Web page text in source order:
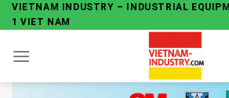
Skip
to
content
VIETNAM INDUSTRY – INDUSTRIAL
1 VIET NAM